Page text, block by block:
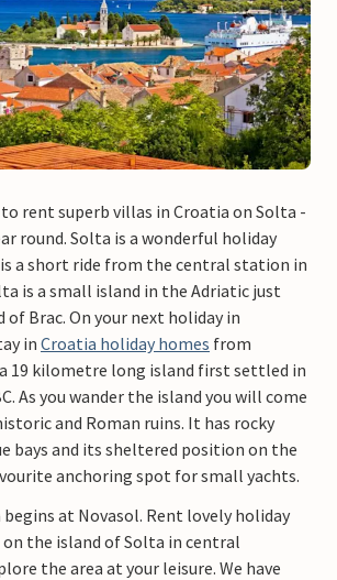
rent superb villas in Croatia on Solta -
round. Solta is a wonderful holiday
a short ride from the central station in
is a small island in the Adriatic just
Brac. On your next holiday in
in Croatia holiday homes from
19 kilometre long island first settled in
As you wander the island you will come
and Roman ruins. It has rocky
bays and its sheltered position on the
anchoring spot for small yachts.
at Novasol. Rent lovely holiday
the island of Solta in central
the area at your leisure. We have